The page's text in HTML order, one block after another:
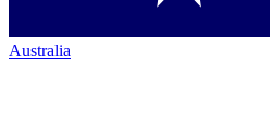
Australia